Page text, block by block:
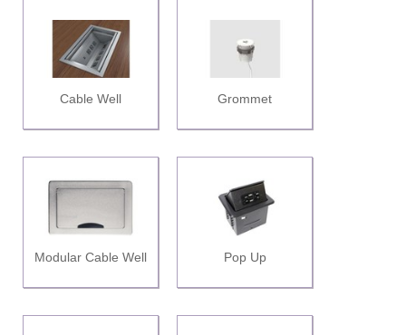
Cable Well Grommet
Modular Cable Well Pop Up